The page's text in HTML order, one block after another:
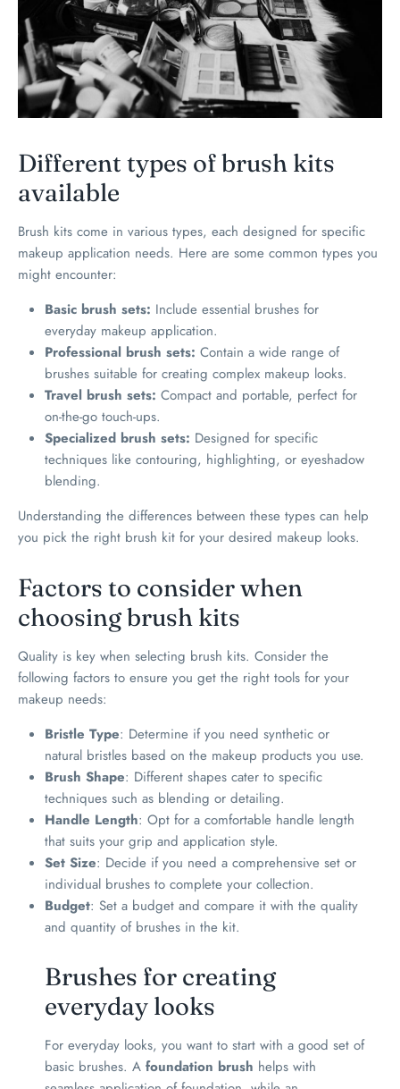
Different types of brush kits
available
Brush kits come in various types, each designed for specific
makeup application needs. Here are some common types you
might encounter:
Basic brush sets: Include essential brushes for
everyday makeup application.
Professional brush sets: Contain a wide range of
brushes suitable for creating complex makeup looks.
Travel brush sets: Compact and portable, perfect for
on-the-go touch-ups.
Specialized brush sets: Designed for specific
techniques like contouring, highlighting, or eyeshadow
blending.
Understanding the differences between these types can help
you pick the right brush kit for your desired makeup looks.
Factors to consider when
choosing brush kits
Quality is key when selecting brush kits. Consider the
following factors to ensure you get the right tools for your
makeup needs:
Bristle Type: Determine if you need synthetic or
natural bristles based on the makeup products you use.
Brush Shape: Different shapes cater to specific
techniques such as blending or detailing.
Handle Length: Opt for a comfortable handle length
that suits your grip and application style.
Set Size: Decide if you need a comprehensive set or
individual brushes to complete your collection.
Budget: Set a budget and compare it with the quality
and quantity of brushes in the kit.
Brushes for creating
everyday looks
For everyday looks, you want to start with a good set of
basic brushes. A foundation brush helps with